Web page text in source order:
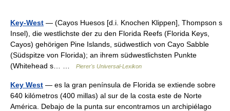
Key-West — (Cayos Huesos [d.i. Knochen Klippen], Thompson s
Insel), die westlichste der zu den Florida Reefs (Florida Keys,
Cayos) gehörigen Pine Islands, südwestlich von Cayo Sabble
(Südspitze von Florida); an ihrem südwestlichsten Punkte
(Whitehead s… …
Pierer's Universal-Lexikon
Key West — es la gran península de Florida se extiende sobre
640 kilómetros (400 millas) al sur de la costa este de Norte
América. Debajo de la punta sur encontramos un archipiélago